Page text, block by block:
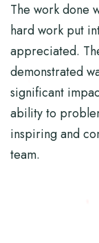
The work done
hard work put
appreciated.
demonstrated
significant
ability to
inspiring and
team.